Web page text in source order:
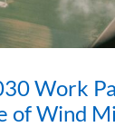
Work
of Wind